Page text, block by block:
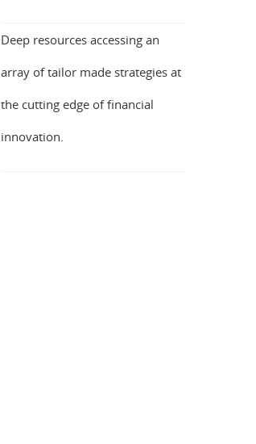
Deep resources accessing an
array of tailor made strategies at
the cutting edge of financial
innovation.